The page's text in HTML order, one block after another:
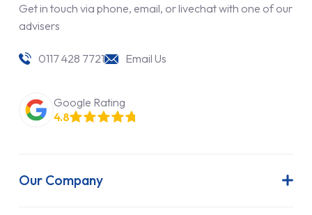
Get in touch via phone, email, or livechat with one of our
advisers
0117 428 7721 Email Us
Google Rating
4.8
Our Company